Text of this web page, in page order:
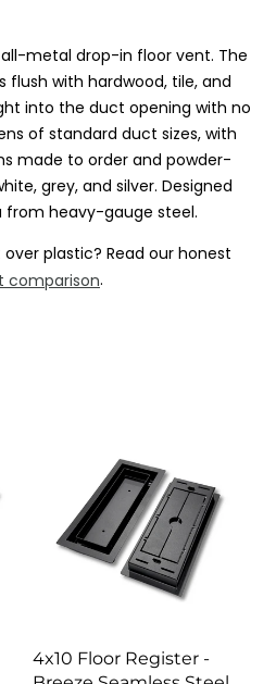
metal drop-in floor vent. The
flush with hardwood, tile, and
into the duct opening with no
of standard duct sizes, with
made to order and powder-
grey, and silver. Designed
heavy-gauge steel.
plastic? Read our honest
comparison.
4x10 Floor Register -